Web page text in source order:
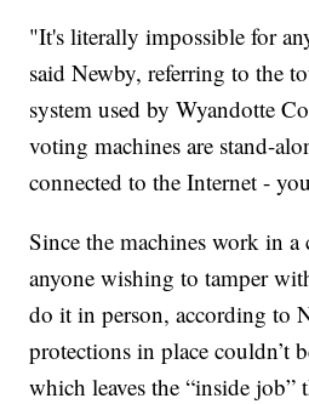
"It's literally impossible for
said Newby, referring to the
system used by Wyandotte
voting machines are stand-
connected to the Internet -
Since the machines work in a
anyone wishing to tamper
do it in person, according to
protections in place couldn’t
which leaves the “inside job”